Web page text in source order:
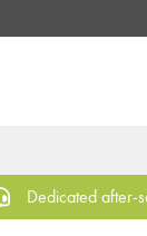
Dedicated after-